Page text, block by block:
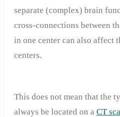
separate (complex) brain
cross-connections between
in one center can also affect
centers.
This does not mean that the
always be located on a CT